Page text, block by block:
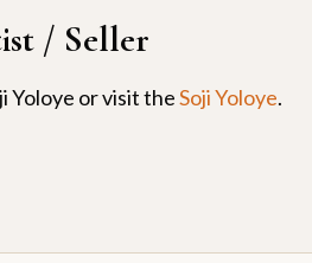
/ Seller
Yoloye or visit theSoji Yoloye.